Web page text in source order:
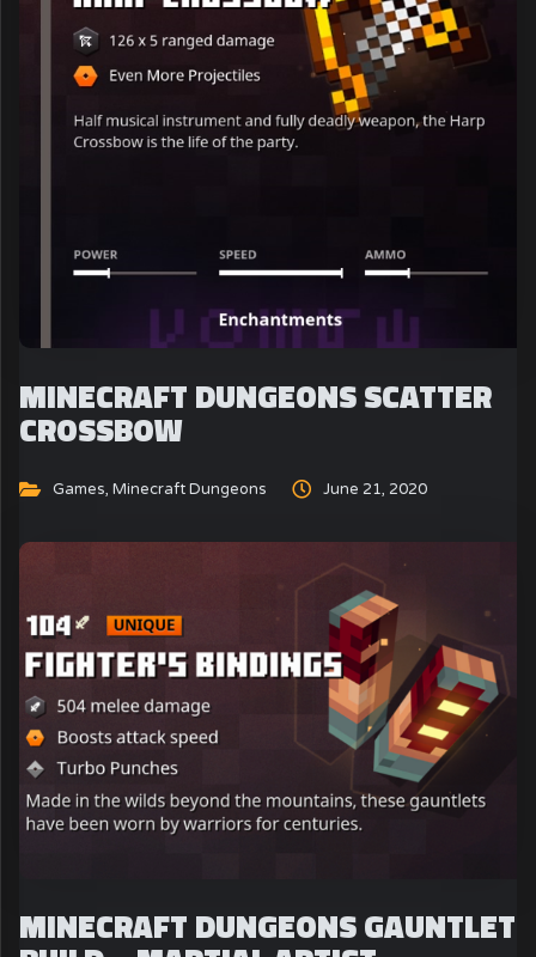
MINECRAFT DUNGEONS SCATTER
CROSSBOW
Games, Minecraft Dungeons June 21, 2020
MINECRAFT DUNGEONS GAUNTLET